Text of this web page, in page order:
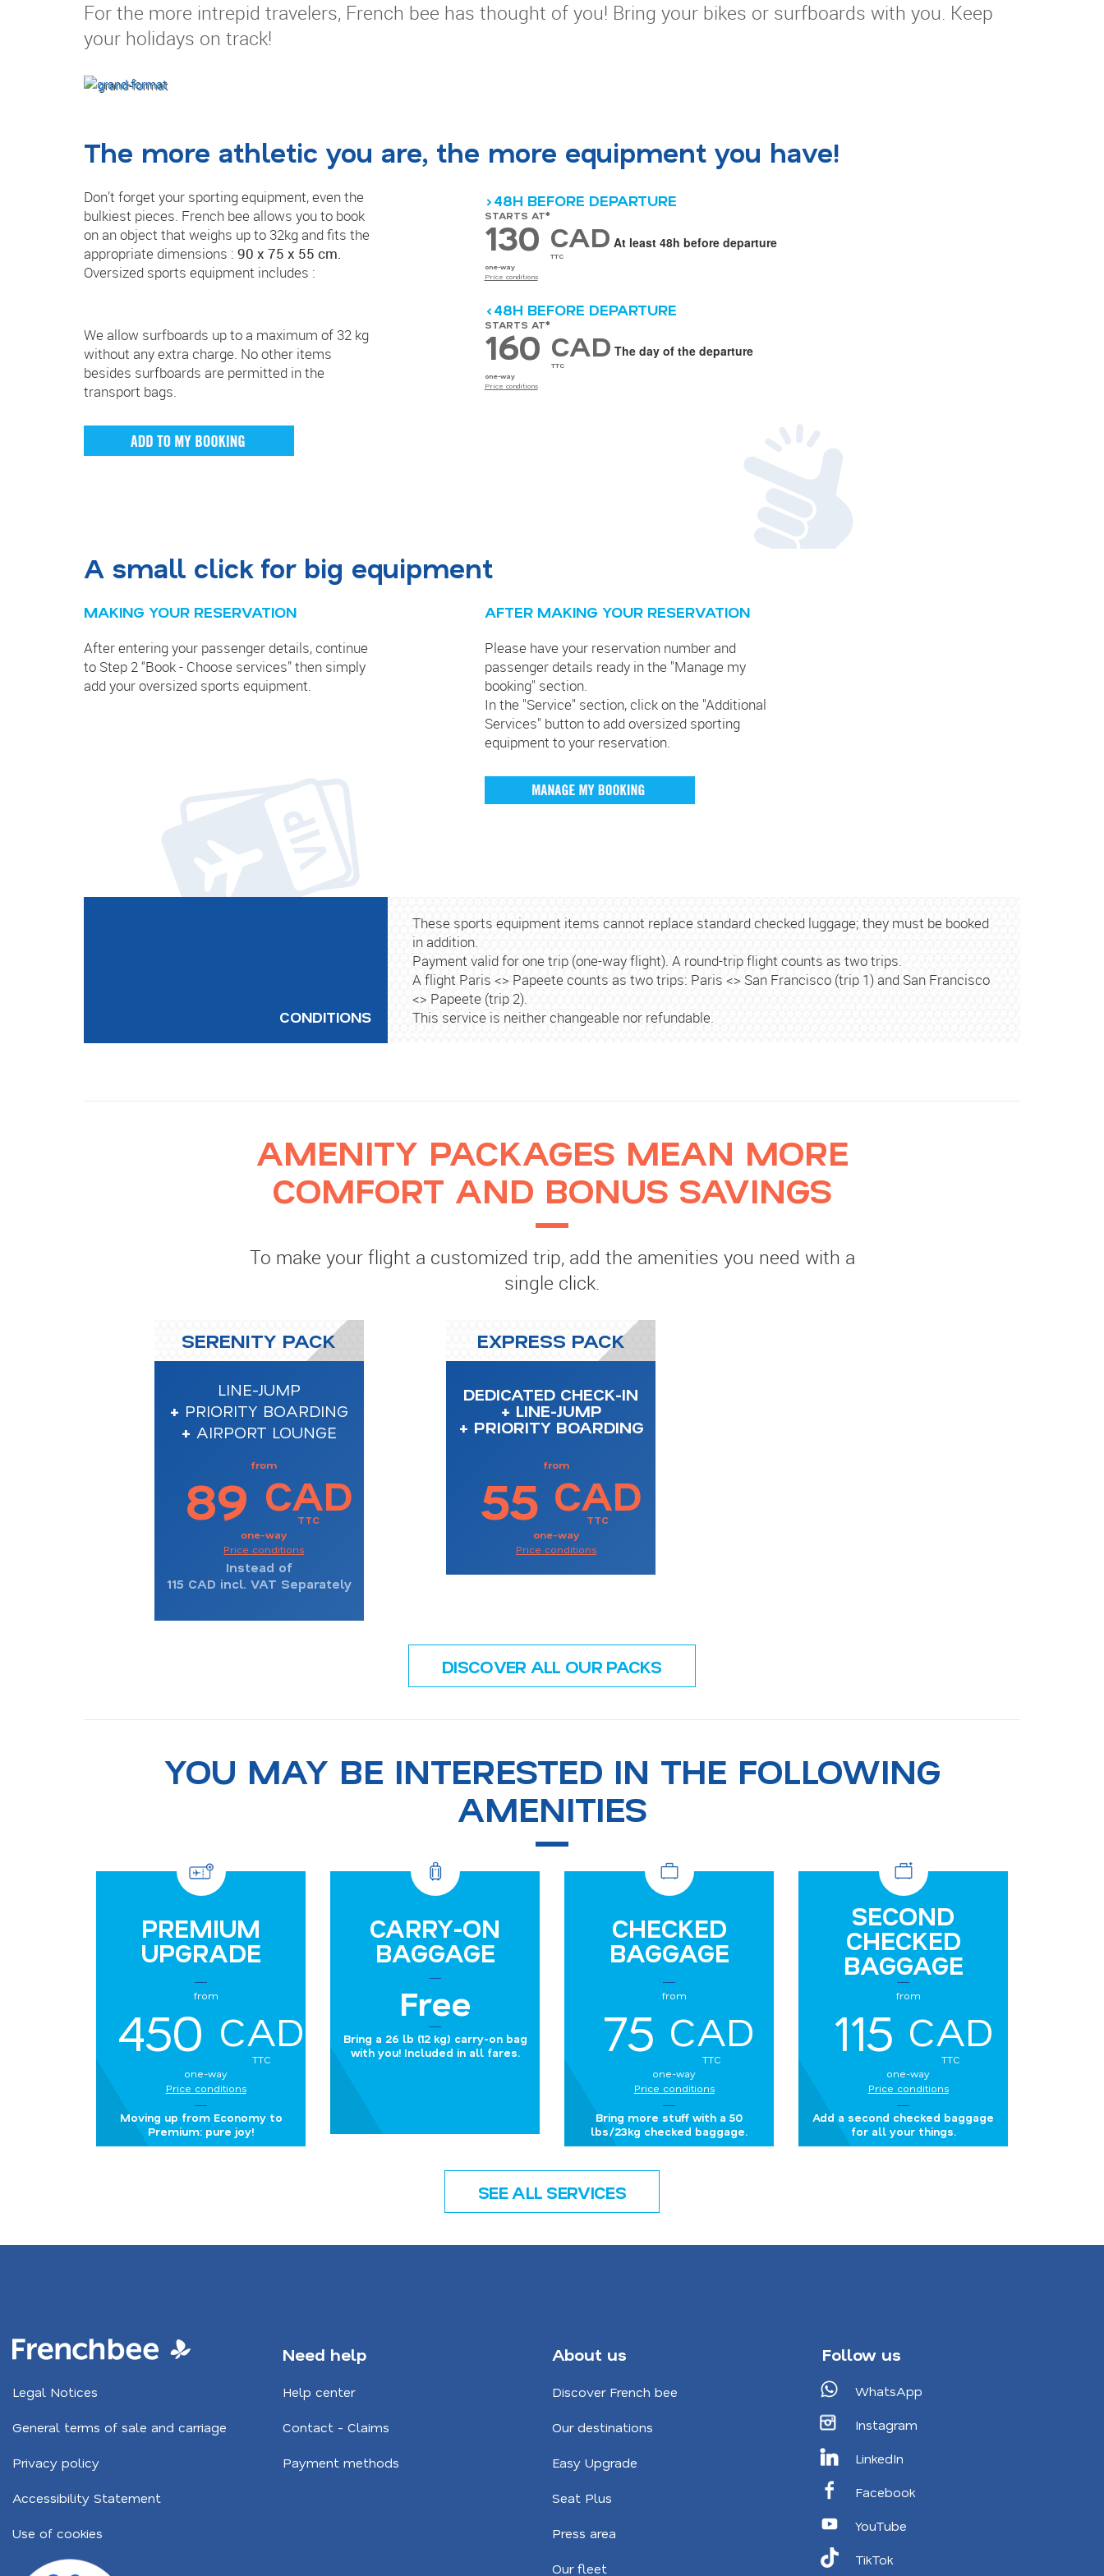
For the more intrepid travelers, French bee has thought of you! Bring your bikes or surfboards with you. Keep
your holidays on track!
The more athletic you are, the more equipment you have!
Don’t forget your sporting equipment, even the
bulkiest pieces. French bee allows you to book
on an object that weighs up to 32kg and fits the
appropriate dimensions : 90 x 75 x 55 cm.
Oversized sports equipment includes :
We allow surfboards up to a maximum of 32 kg
without any extra charge. No other items
besides surfboards are permitted in the
transport bags.
>48H BEFORE DEPARTURE
STARTS AT*
130 CAD
TTC
At least 48h before departure
one-way
Price conditions
<48H BEFORE DEPARTURE
STARTS AT*
160 CAD
TTC
The day of the departure
one-way
Price conditions
A small click for big equipment
MAKING YOUR RESERVATION
After entering your passenger details, continue
to Step 2 “Book - Choose services” then simply
add your oversized sports equipment.
AFTER MAKING YOUR RESERVATION
Please have your reservation number and
passenger details ready in the "Manage my
booking" section.
In the "Service" section, click on the "Additional
Services" button to add oversized sporting
equipment to your reservation.
CONDITIONS
These sports equipment items cannot replace standard checked luggage; they must be booked
in addition.
Payment valid for one trip (one-way flight). A round-trip flight counts as two trips.
A flight Paris <> Papeete counts as two trips: Paris <> San Francisco (trip 1) and San Francisco
<> Papeete (trip 2).
This service is neither changeable nor refundable.
AMENITY PACKAGES MEAN MORE
COMFORT AND BONUS SAVINGS
To make your flight a customized trip, add the amenities you need with a
single click.
SERENITY PACK
LINE-JUMP
+ PRIORITY BOARDING
+ AIRPORT LOUNGE
from
89 CAD
TTC
one-way
Price conditions
Instead of
115 CAD incl. VAT Separately
EXPRESS PACK
DEDICATED CHECK-IN
+ LINE-JUMP
+ PRIORITY BOARDING
from
55 CAD
TTC
one-way
Price conditions
DISCOVER ALL OUR PACKS
YOU MAY BE INTERESTED IN THE FOLLOWING
AMENITIES
PREMIUM
UPGRADE
from
450 CAD
TTC
one-way
Price conditions
Moving up from Economy to
Premium: pure joy!
CARRY-ON
BAGGAGE
Free
Bring a 26 lb (12 kg) carry-on bag
with you! Included in all fares.
CHECKED
BAGGAGE
from
75 CAD
TTC
one-way
Price conditions
Bring more stuff with a 50
lbs/23kg checked baggage.
SECOND
CHECKED
BAGGAGE
from
115 CAD
TTC
one-way
Price conditions
Add a second checked baggage
for all your things.
SEE ALL SERVICES
Footer
Navigation
CA
Legal Notices
General terms of sale and carriage
Privacy policy
Accessibility Statement
Use of cookies
Need help
Help center
Contact - Claims
Payment methods
About us
Discover French bee
Our destinations
Easy Upgrade
Seat Plus
Press area
Our fleet
Follow us
WhatsApp
Instagram
LinkedIn
Facebook
YouTube
TikTok